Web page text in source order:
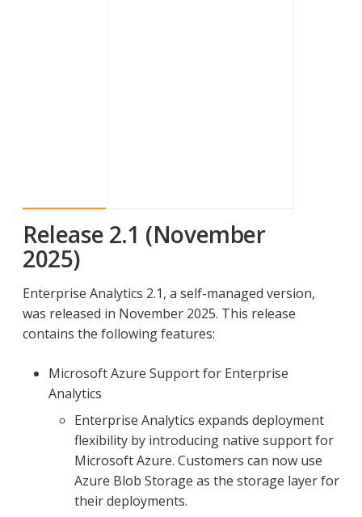
Release 2.1 (November
2025)
Enterprise Analytics 2.1, a self-managed version,
was released in November 2025. This release
contains the following features:
Microsoft Azure Support for Enterprise
Analytics
Enterprise Analytics expands deployment
flexibility by introducing native support for
Microsoft Azure. Customers can now use
Azure Blob Storage as the storage layer for
their deployments.